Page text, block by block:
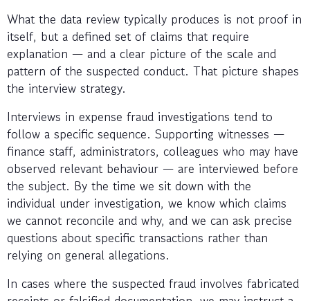
What the data review typically produces is not proof in
itself, but a defined set of claims that require
explanation — and a clear picture of the scale and
pattern of the suspected conduct. That picture shapes
the interview strategy.
Interviews in expense fraud investigations tend to
follow a specific sequence. Supporting witnesses —
finance staff, administrators, colleagues who may have
observed relevant behaviour — are interviewed before
the subject. By the time we sit down with the
individual under investigation, we know which claims
we cannot reconcile and why, and we can ask precise
questions about specific transactions rather than
relying on general allegations.
In cases where the suspected fraud involves fabricated